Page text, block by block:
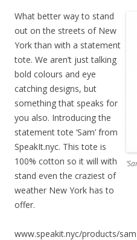
What better way to stand
out on the streets of New
York than with a statement
tote. We aren’t just talking
bold colours and eye
catching designs, but
something that speaks for
you also. Introducing the
statement tote ‘Sam’ from
SpeakIt.nyc. This tote is
100% cotton so it will with
stand even the craziest of
weather New York has to
offer.
www.speakit.nyc/products/sam